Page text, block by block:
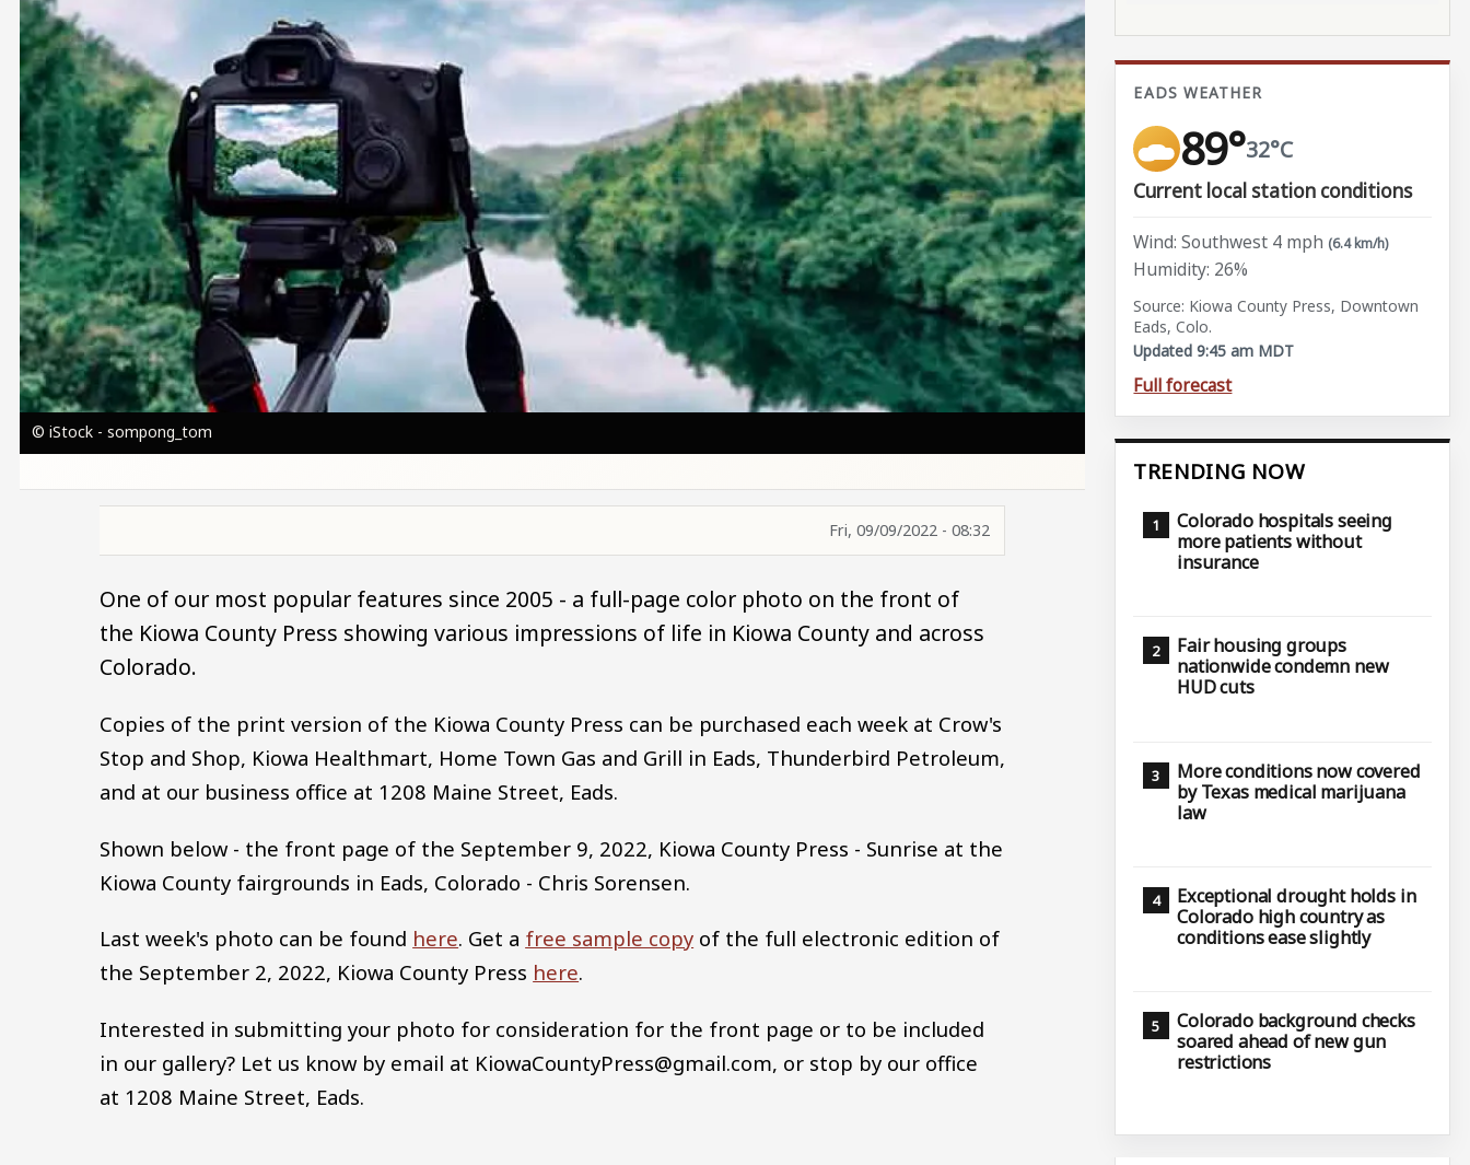
© iStock - sompong_tom
Fri, 09/09/2022 - 08:32
One of our most popular features since 2005 - a full-page color photo on the front of
the Kiowa County Press showing various impressions of life in Kiowa County and across
Colorado.
Copies of the print version of the Kiowa County Press can be purchased each week at Crow's
Stop and Shop, Kiowa Healthmart, Home Town Gas and Grill in Eads, Thunderbird Petroleum,
and at our business office at 1208 Maine Street, Eads.
Shown below - the front page of the September 9, 2022, Kiowa County Press - Sunrise at the
Kiowa County fairgrounds in Eads, Colorado - Chris Sorensen.
Last week's photo can be found here. Get a free sample copy of the full electronic edition of
the September 2, 2022, Kiowa County Press here.
Interested in submitting your photo for consideration for the front page or to be included
in our gallery? Let us know by email at KiowaCountyPress@gmail.com, or stop by our office
at 1208 Maine Street, Eads.
EADS WEATHER
89°32°C
Current local station conditions
Wind: Southwest 4 mph (6.4 km/h)
Humidity: 26%
Source: Kiowa County Press, Downtown
Eads, Colo.
Updated 9:45 am MDT
Full forecast
TRENDING NOW
Colorado hospitals seeing
more patients without
insurance
Fair housing groups
nationwide condemn new
HUD cuts
More conditions now covered
by Texas medical marijuana
law
Exceptional drought holds in
Colorado high country as
conditions ease slightly
Colorado background checks
soared ahead of new gun
restrictions